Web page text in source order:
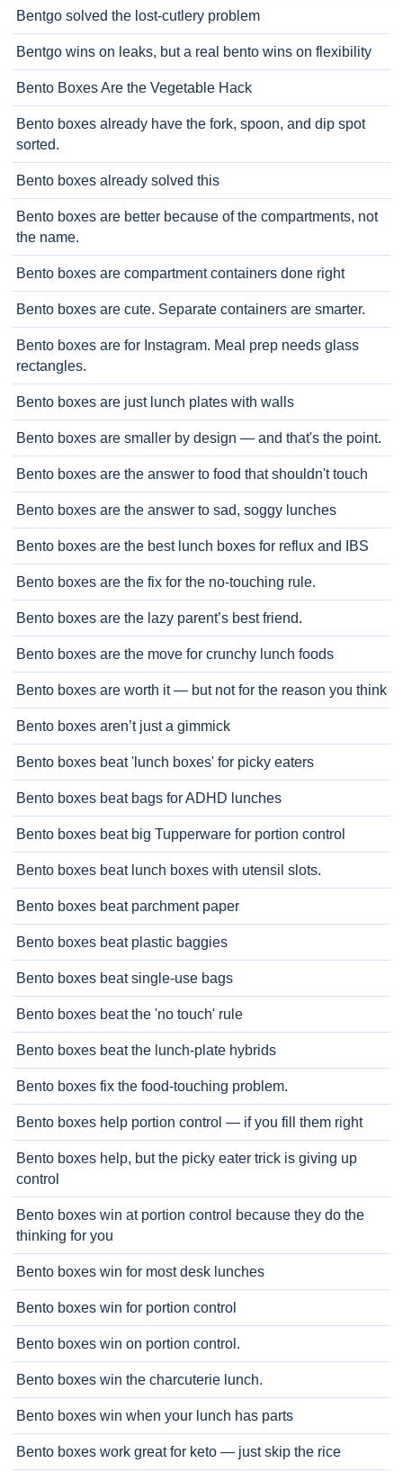
Bentgo solved the lost-cutlery problem
Bentgo wins on leaks, but a real bento wins on flexibility
Bento Boxes Are the Vegetable Hack
Bento boxes already have the fork, spoon, and dip spot
sorted.
Bento boxes already solved this
Bento boxes are better because of the compartments, not
the name.
Bento boxes are compartment containers done right
Bento boxes are cute. Separate containers are smarter.
Bento boxes are for Instagram. Meal prep needs glass
rectangles.
Bento boxes are just lunch plates with walls
Bento boxes are smaller by design — and that's the point.
Bento boxes are the answer to food that shouldn't touch
Bento boxes are the answer to sad, soggy lunches
Bento boxes are the best lunch boxes for reflux and IBS
Bento boxes are the fix for the no-touching rule.
Bento boxes are the lazy parent’s best friend.
Bento boxes are the move for crunchy lunch foods
Bento boxes are worth it — but not for the reason you think
Bento boxes aren’t just a gimmick
Bento boxes beat 'lunch boxes' for picky eaters
Bento boxes beat bags for ADHD lunches
Bento boxes beat big Tupperware for portion control
Bento boxes beat lunch boxes with utensil slots.
Bento boxes beat parchment paper
Bento boxes beat plastic baggies
Bento boxes beat single-use bags
Bento boxes beat the 'no touch' rule
Bento boxes beat the lunch-plate hybrids
Bento boxes fix the food-touching problem.
Bento boxes help portion control — if you fill them right
Bento boxes help, but the picky eater trick is giving up
control
Bento boxes win at portion control because they do the
thinking for you
Bento boxes win for most desk lunches
Bento boxes win for portion control
Bento boxes win on portion control.
Bento boxes win the charcuterie lunch.
Bento boxes win when your lunch has parts
Bento boxes work great for keto — just skip the rice